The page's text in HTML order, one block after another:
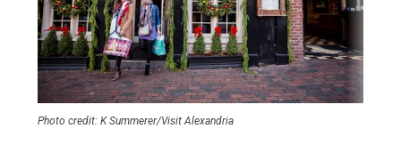
Photo credit: K Summerer/Visit Alexandria